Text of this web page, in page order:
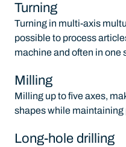
Turning
Turning in multi-axis
possible to process
machine and often in one
Milling
Milling up to five axes,
shapes while maintaining
Long-hole drilling